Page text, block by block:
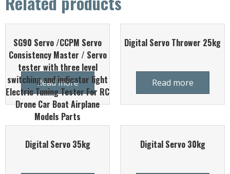
SG90 Servo /CCPM Servo
Consistency Master / Servo
tester with three level
switching and indicator light
Electric Tuning Tester For RC
Drone Car Boat Airplane
Models Parts
Read more
Digital Servo Thrower 25kg
Read more
Digital Servo 35kg Digital Servo 30kg